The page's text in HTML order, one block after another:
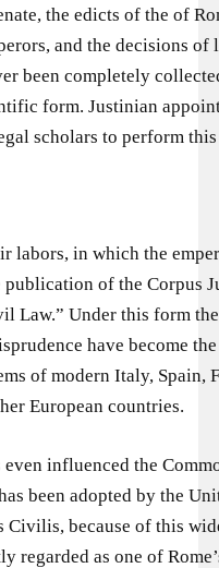
the edicts of the of
and the decisions of
been completely
form. Justinian
scholars to perform this
labors, in which the
publication of the Corpus
Law.” Under this form
have become
of modern Italy, Spain,
European countries.
influenced the
been adopted by the
Civilis, because of this
regarded as one of